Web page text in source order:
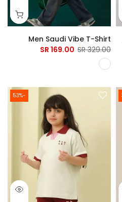
Men Saudi Vibe T-Shirt
329.00 SR
169.00 SR
-53%